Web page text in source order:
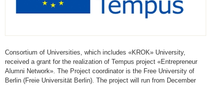
Consortium of Universities, which includes «KROK» University,
received a grant for the realization of Tempus project «Entrepreneur
Alumni Network». The Project coordinator is the Free University of
Berlin (Freie Universität Berlin). The project will run from December